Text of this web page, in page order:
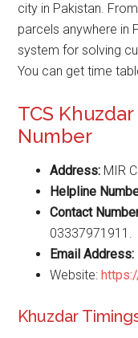
city in Pakistan.
parcels anywhere in
system for solving
You can get time
TCS
Number
Address: MIR
Helpline
Contact
03337971911.
Email Address:
Website:
Khuzdar